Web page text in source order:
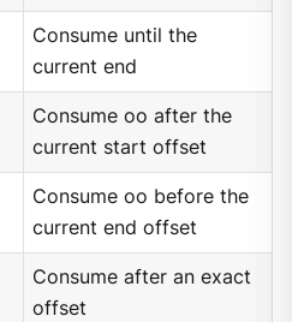
Consume until the
current end
Consume oo after the
current start offset
Consume oo before the
current end offset
Consume after an exact
offset